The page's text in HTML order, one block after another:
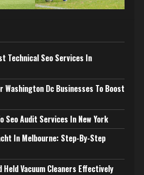
Technical Seo Services In
Washington Dc Businesses To Boost
Seo Audit Services In New York
In Melbourne: Step-By-Step
Held Vacuum Cleaners Effectively